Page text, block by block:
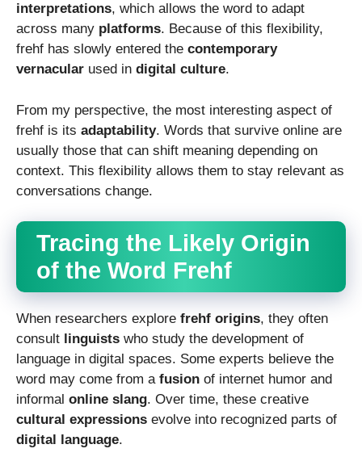
interpretations, which allows the word to adapt
across many platforms. Because of this flexibility,
frehf has slowly entered the contemporary
vernacular used in digital culture.
From my perspective, the most interesting aspect of
frehf is its adaptability. Words that survive online are
usually those that can shift meaning depending on
context. This flexibility allows them to stay relevant as
conversations change.
Tracing the Likely Origin
of the Word Frehf
When researchers explore frehf origins, they often
consult linguists who study the development of
language in digital spaces. Some experts believe the
word may come from a fusion of internet humor and
informal online slang. Over time, these creative
cultural expressions evolve into recognized parts of
digital language.